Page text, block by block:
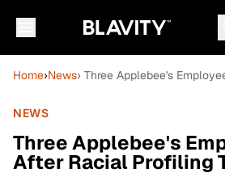
Home›News› Three Applebee's
NEWS
Three Applebee's
After Racial Profiling